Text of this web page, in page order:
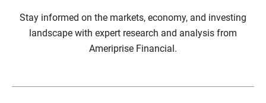
Stay informed on the markets, economy, and investing
landscape with expert research and analysis from
Ameriprise Financial.